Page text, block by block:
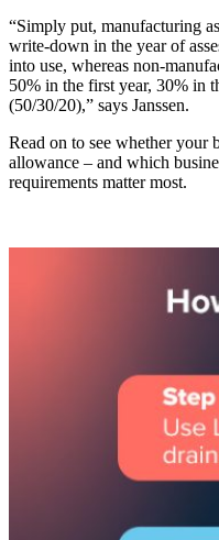
“Simply put, manufacturing
write-down in the year of
into use, whereas non-
50% in the first year, 30% in
(50/30/20),” says Janssen.
Read on to see whether your
allowance – and which
requirements matter most.